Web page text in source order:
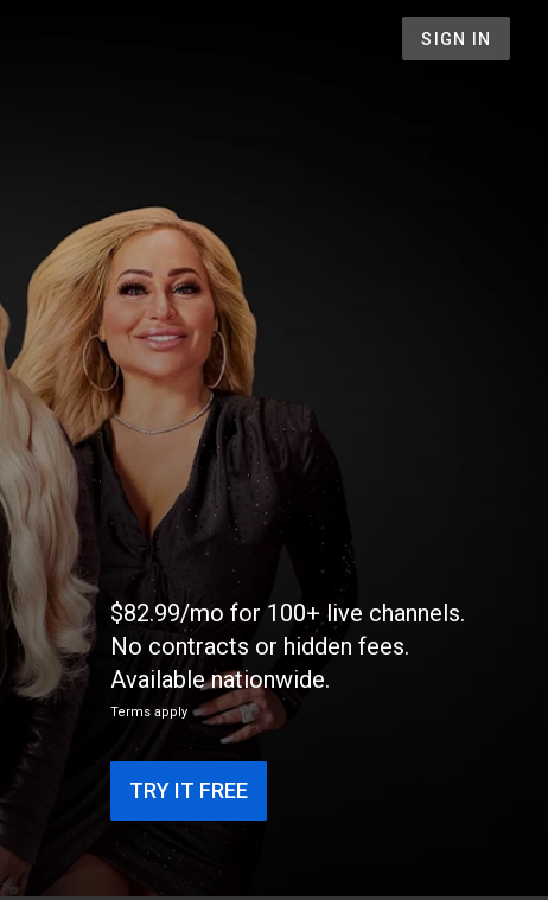
SIGN IN
$82.99/mo for 100+ live channels.
No contracts or hidden fees.
Available nationwide.
Terms apply
TRY IT FREE